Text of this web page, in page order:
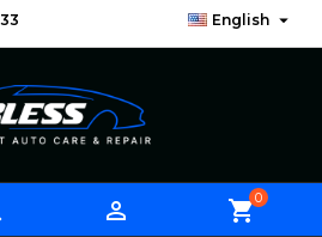
English 
 shopping_cart0